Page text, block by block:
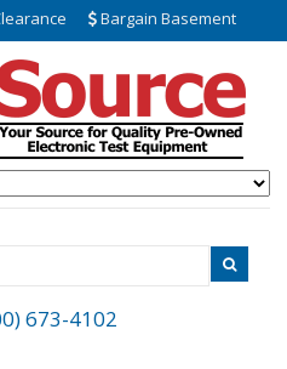
Bargain Basement
673-4102